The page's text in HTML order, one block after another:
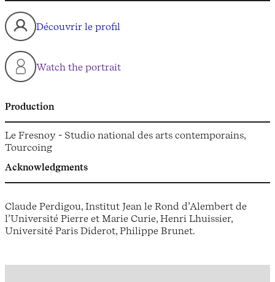
Découvrir le profil
Watch the portrait
Production
Le Fresnoy - Studio national des arts contemporains,
Tourcoing
Acknowledgments
Claude Perdigou, Institut Jean le Rond d’Alembert de
l’Université Pierre et Marie Curie, Henri Lhuissier,
Université Paris Diderot, Philippe Brunet.